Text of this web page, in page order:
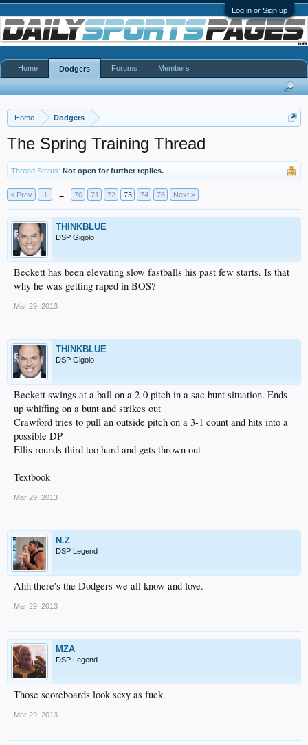
Log in or Sign up
Home Dodgers
The Spring Training Thread
Thread Status: Not open for further replies.
< Prev 1 ← 70 71 72 73 74 75 Next >
THINKBLUE
DSP Gigolo
Beckett has been elevating slow fastballs his past few starts. Is that
why he was getting raped in BOS?
Mar 29, 2013
THINKBLUE
DSP Gigolo
Beckett swings at a ball on a 2-0 pitch in a sac bunt situation. Ends
up whiffing on a bunt and strikes out
Crawford tries to pull an outside pitch on a 3-1 count and hits into a
possible DP
Ellis rounds third too hard and gets thrown out
Textbook
Mar 29, 2013
N.Z
DSP Legend
Ahh there's the Dodgers we all know and love.
Mar 29, 2013
MZA
DSP Legend
Those scoreboards look sexy as fuck.
Mar 29, 2013
Home Dodgers Forums Members